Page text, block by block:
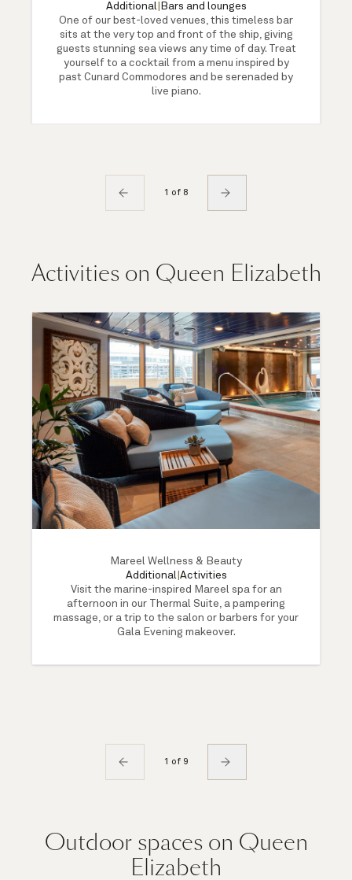
Additional| Bars and lounges
One of our best-loved venues, this timeless bar
sits at the very top and front of the ship, giving
guests stunning sea views any time of day. Treat
yourself to a cocktail from a menu inspired by
past Cunard Commodores and be serenaded by
live piano.
1 of 8
Activities on Queen Elizabeth
Mareel Wellness & Beauty
Additional| Activities
Visit the marine-inspired Mareel spa for an
afternoon in our Thermal Suite, a pampering
massage, or a trip to the salon or barbers for your
Gala Evening makeover.
1 of 9
Outdoor spaces on Queen
Elizabeth